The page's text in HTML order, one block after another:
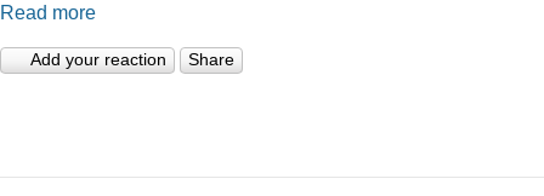
Read more
Add your reaction Share